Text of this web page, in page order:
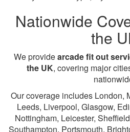
Nationwide
the
We providearcade fit out
the UK, covering major
Our coverage includes London,
Leeds, Liverpool, Glasgow,
Nottingham, Leicester,
Southampton, Portsmouth,